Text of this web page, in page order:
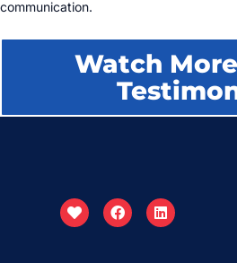
communication.
Watch